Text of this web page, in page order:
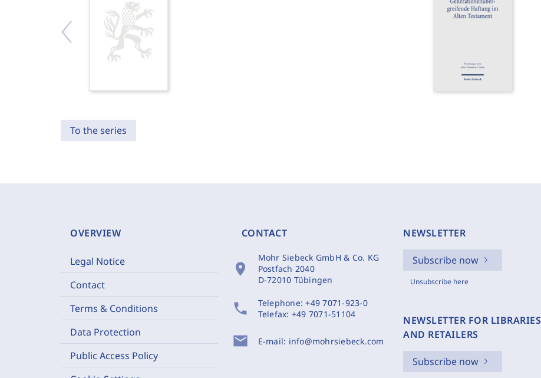
To the series
OVERVIEW
Legal Notice
Contact
Terms & Conditions
Data Protection
Public Access Policy
CONTACT
location_on
Mohr Siebeck GmbH & Co. KG
Postfach 2040
D-72010 Tübingen
phone Telephone:+49 7071-923-0
Telefax: +49 7071-51104
mail E-mail: info@mohrsiebeck.com
NEWSLETTER
Subscribe now
Unsubscribe here
NEWSLETTER FOR LIBRARIES
AND RETAILERS
Subscribe now